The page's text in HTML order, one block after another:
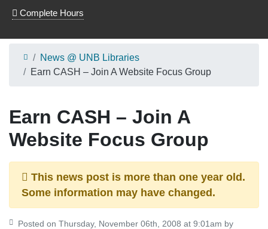
Complete Hours
News @ UNB Libraries
Earn CASH – Join A Website Focus Group
Earn CASH – Join A
Website Focus Group
This news post is more than one year old.
Some information may have changed.